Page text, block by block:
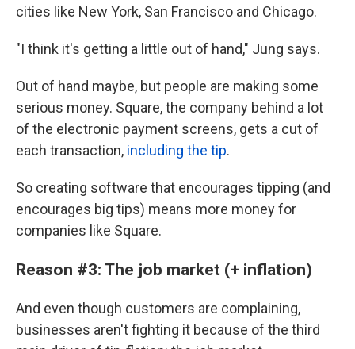
cities like New York, San Francisco and Chicago.
"I think it's getting a little out of hand," Jung says.
Out of hand maybe, but people are making some
serious money. Square, the company behind a lot
of the electronic payment screens, gets a cut of
each transaction, including the tip.
So creating software that encourages tipping (and
encourages big tips) means more money for
companies like Square.
Reason #3: The job market (+ inflation)
And even though customers are complaining,
businesses aren't fighting it because of the third